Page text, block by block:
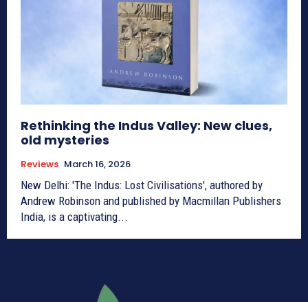
Rethinking the Indus Valley: New clues,
old mysteries
Reviews March 16, 2026
New Delhi: 'The Indus: Lost Civilisations', authored by
Andrew Robinson and published by Macmillan Publishers
India, is a captivating...